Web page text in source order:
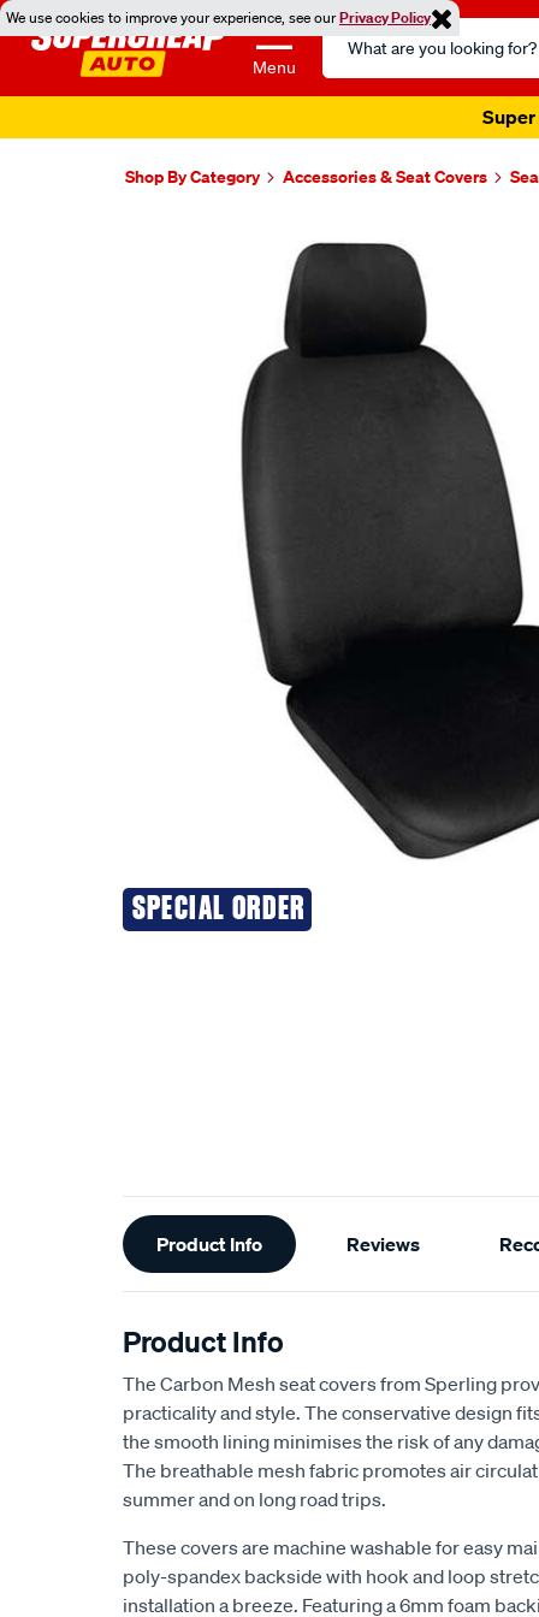
We use cookies to improve your experience, see ourPrivacy Policy
Menu
Search
Catalog
Super
Shop By Category Accessories & Seat Covers
SPECIAL ORDER
Additional
Information
Product Info Reviews
Product Info
The Carbon Mesh seat covers from Sperling
practicality and style. The conservative design
the smooth lining minimises the risk of any
The breathable mesh fabric promotes air
summer and on long road trips.
These covers are machine washable for easy
poly-spandex backside with hook and loop
installation a breeze. Featuring a 6mm foam